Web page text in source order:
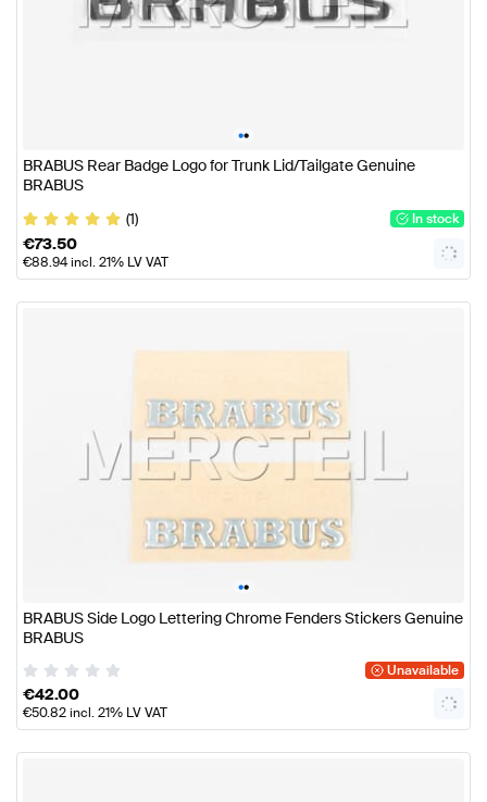
••
BRABUS Rear Badge Logo for Trunk Lid/Tailgate Genuine
BRABUS
(1)
In stock
€73.50
€88.94incl. 21% LV VAT
••
BRABUS Side Logo Lettering Chrome Fenders Stickers Genuine
BRABUS
Unavailable
€42.00
€50.82incl. 21% LV VAT